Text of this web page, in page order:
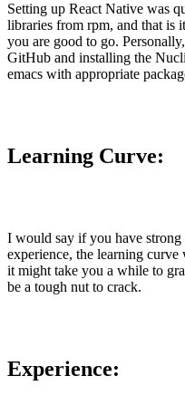
Setting up React Native was
libraries from rpm, and that is
you are good to go.
GitHub and installing the
emacs with appropriate
Learning Curve:
I would say if you have strong
experience, the learning
it might take you a while to
be a tough nut to crack.
Experience: